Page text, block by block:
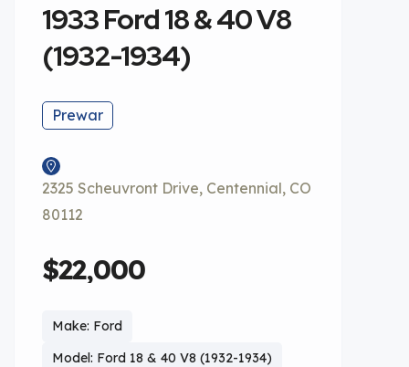
1933 Ford 18 & 40 V8
(1932-1934)
Prewar
2325 Scheuvront Drive, Centennial, CO
80112
$22,000
Make: Ford
Model: Ford 18 & 40 V8 (1932-1934)